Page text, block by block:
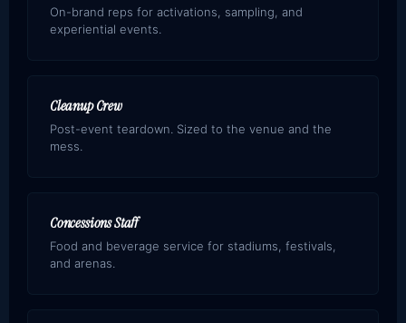
On-brand reps for activations, sampling, and
experiential events.
Cleanup Crew
Post-event teardown. Sized to the venue and the
mess.
Concessions Staff
Food and beverage service for stadiums, festivals,
and arenas.